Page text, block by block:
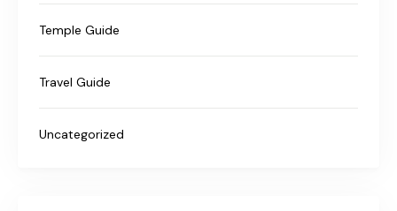
Temple Guide
Travel Guide
Uncategorized